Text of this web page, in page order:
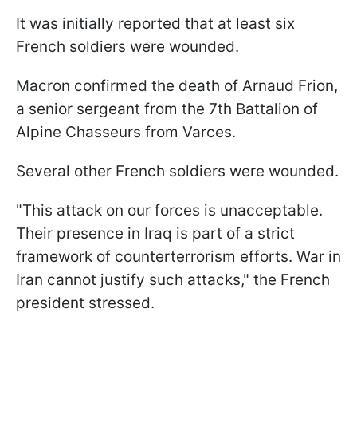
It was initially reported that at least six
French soldiers were wounded.
Macron confirmed the death of Arnaud Frion,
a senior sergeant from the 7th Battalion of
Alpine Chasseurs from Varces.
Several other French soldiers were wounded.
"This attack on our forces is unacceptable.
Their presence in Iraq is part of a strict
framework of counterterrorism efforts. War in
Iran cannot justify such attacks," the French
president stressed.